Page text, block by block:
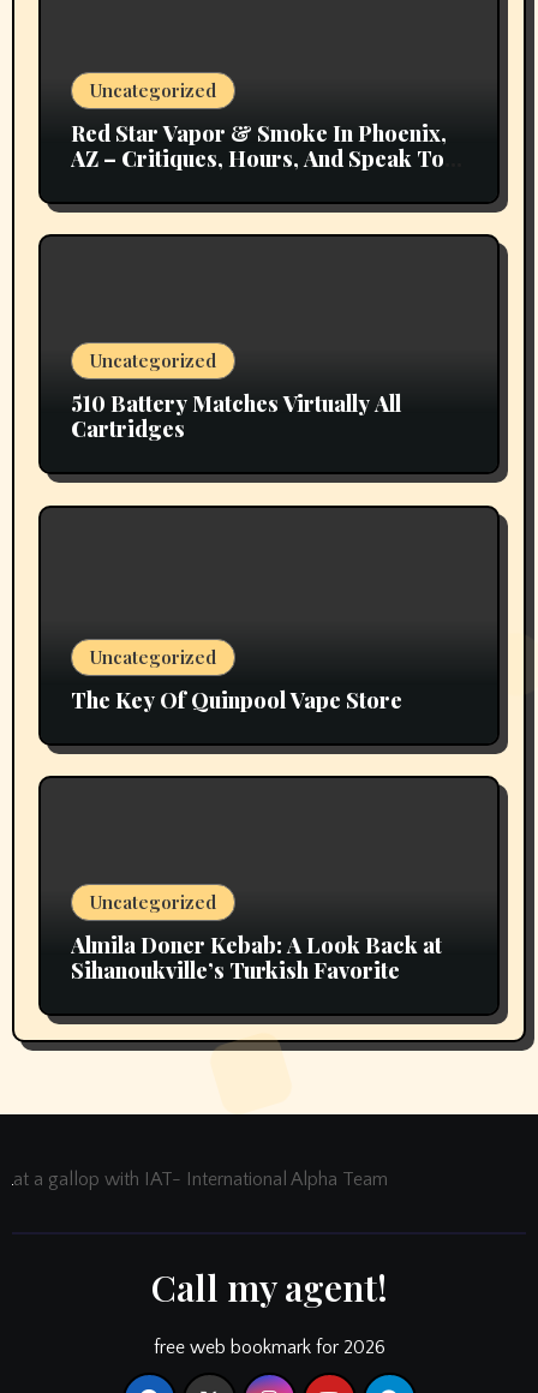
Uncategorized
Red Star Vapor & Smoke In Phoenix,
AZ – Critiques, Hours, And Speak To
Uncategorized
510 Battery Matches Virtually All
Cartridges
Uncategorized
The Key Of Quinpool Vape Store
Uncategorized
Almila Doner Kebab: A Look Back at
Sihanoukville’s Turkish Favorite
at a gallop with IAT- International Alpha Team
Call my agent!
free web bookmark for 2026